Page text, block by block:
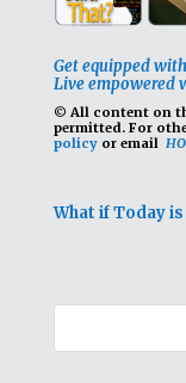
Get equipped
Live empowered
© All content on
permitted. For
policyor email
What if Today